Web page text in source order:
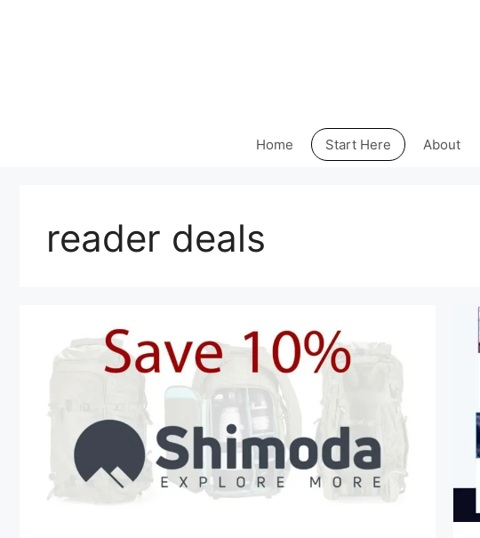
Home Start Here About
reader deals